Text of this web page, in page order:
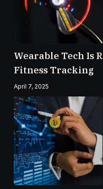
Wearable Tech Is
Fitness Tracking
April 7, 2025